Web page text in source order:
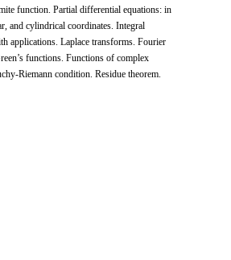
function. Partial differential equations: in
and cylindrical coordinates. Integral
applications. Laplace transforms. Fourier
functions. Functions of complex
Riemann condition. Residue theorem.